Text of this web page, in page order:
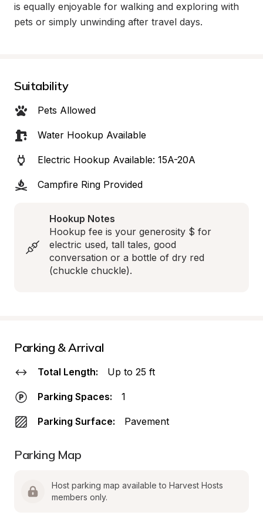
is equally enjoyable for walking and exploring with
pets or simply unwinding after travel days.
Suitability
Pets Allowed
Water Hookup Available
Electric Hookup Available: 15A-20A
Campfire Ring Provided
Hookup Notes
Hookup fee is your generosity $ for
electric used, tall tales, good
conversation or a bottle of dry red
(chuckle chuckle).
Parking & Arrival
Total Length: Up to 25 ft
Parking Spaces: 1
Parking Surface: Pavement
Parking Map
Host parking map available to Harvest Hosts
members only.